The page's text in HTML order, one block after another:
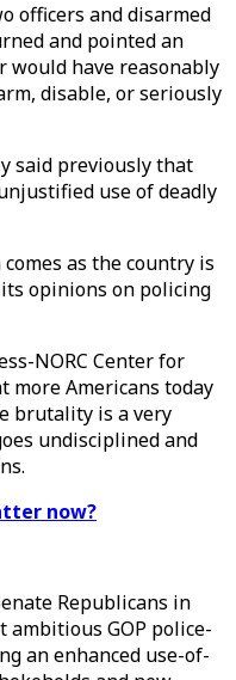
officers and disarmed
and pointed an
would have reasonably
disable, or seriously
said previously that
use of deadly
as the country is
opinions on policing
NORC Center for
more Americans today
brutality is a very
undisciplined and
now?
Republicans in
ambitious GOP police-
an enhanced use-of-